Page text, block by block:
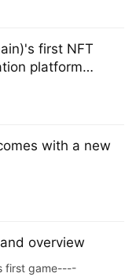
first NFT
platform
with a new
overview
first game----